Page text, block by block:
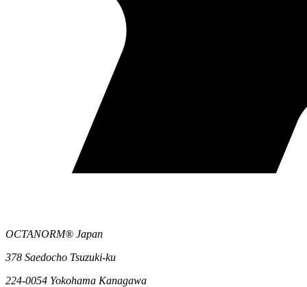
OCTANORM® Japan
378 Saedocho Tsuzuki-ku
224-0054 Yokohama Kanagawa